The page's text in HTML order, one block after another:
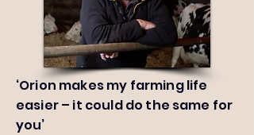
‘Orion makes my farming life
easier – it could do the same for
you’